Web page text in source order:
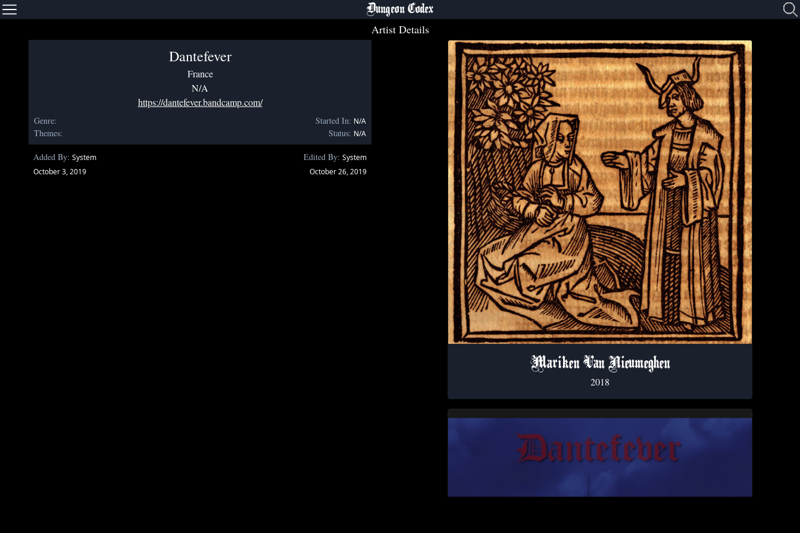
Dungeon Codex
Artist Details
Dantefever
France
N/A
https://dantefever.bandcamp.com/
Genre: Started In: N/A
Themes: Status: N/A
Added By: System
October 3, 2019
Edited By: System
October 26, 2019
Mariken Van Nieumeghen
2018